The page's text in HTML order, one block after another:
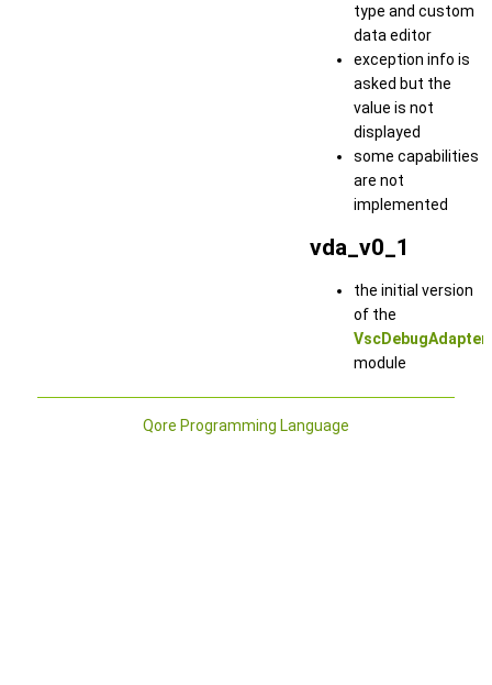
type and custom
data editor
exception info is
asked but the
value is not
displayed
some capabilities
are not
implemented
vda_v0_1
the initial version
of the
VscDebugAdapter
module
Qore Programming Language